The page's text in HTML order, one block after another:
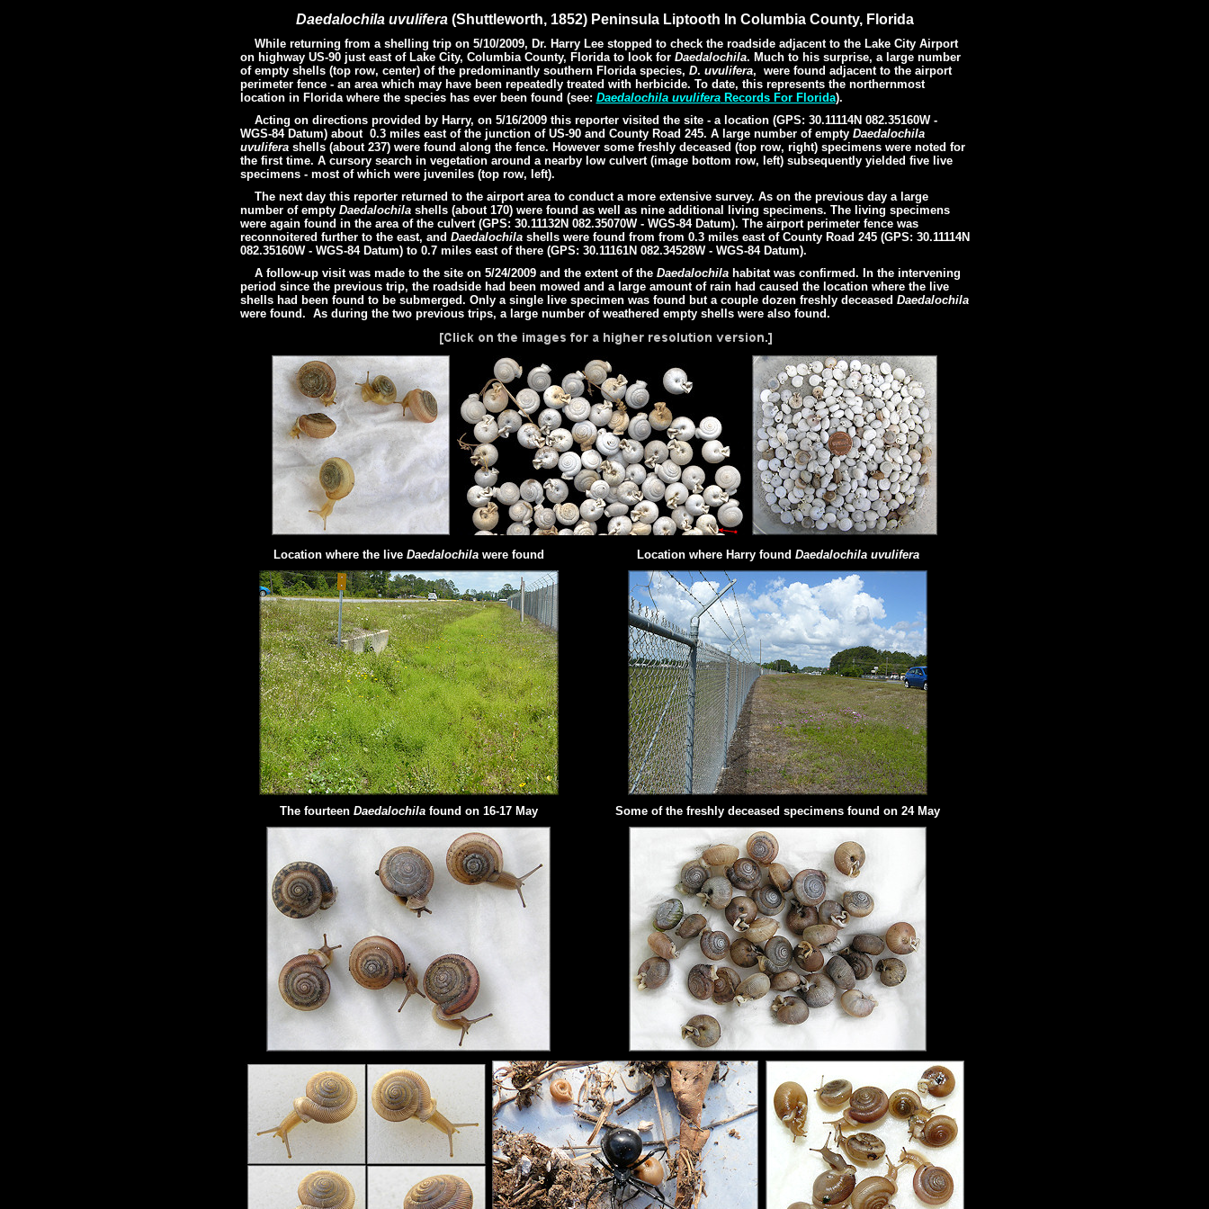
Daedalochila uvulifera (Shuttleworth, 1852) Peninsula Liptooth In Columbia County, Florida
While returning from a shelling trip on 5/10/2009, Dr. Harry Lee stopped to check the roadside adjacent to the Lake City Airport
on highway US-90 just east of Lake City, Columbia County, Florida to look for Daedalochila. Much to his surprise, a large number
of empty shells (top row, center) of the predominantly southern Florida species, D. uvulifera, were found adjacent to the airport
perimeter fence - an area which may have been repeatedly treated with herbicide. To date, this represents the northernmost
location in Florida where the species has ever been found (see: Daedalochila uvuliferaRecords For Florida).
Acting on directions provided by Harry, on 5/16/2009 this reporter visited the site - a location (GPS: 30.11114N 082.35160W -
WGS-84 Datum)about 0.3 miles east of the junction of US-90 and County Road 245. A large number of empty Daedalochila
uvuliferashells (about 237) were found along the fence. However some freshly deceased (top row, right) specimens were noted for
the first time. A cursory search in vegetation around a nearby low culvert (image bottom row, left) subsequently yielded five live
specimens - most of which were juveniles (top row, left).
The next day this reporter returned to the airport area to conduct a more extensive survey. As on the previous day a large
number of empty Daedalochilashells (about 170) were found as well as nine additional living specimens. The living specimens
were again found in the area of the culvert (GPS: 30.11132N 082.35070W - WGS-84 Datum). The airport perimeter fence was
reconnoitered further to the east, and Daedalochilashells were found from from 0.3 miles east of County Road 245 (GPS: 30.11114N
082.35160W - WGS-84 Datum) to 0.7 miles east of there (GPS: 30.11161N 082.34528W - WGS-84 Datum).
A follow-up visit was made to the site on 5/24/2009 and the extent of the Daedalochilahabitat was confirmed. In the intervening
period since the previous trip, the roadside had been mowed and a large amount of rain had caused the location where the live
shells had been found to be submerged. Only a single live specimen was found but a couple dozen freshly deceased Daedalochila
were found. As during the two previous trips, a large number of weathered empty shells were also found.
Location where the live Daedalochila were found Location where Harry found Daedalochila uvulifera
The fourteen Daedalochilafound on 16-17 May Some of the freshly deceased specimens found on 24 May